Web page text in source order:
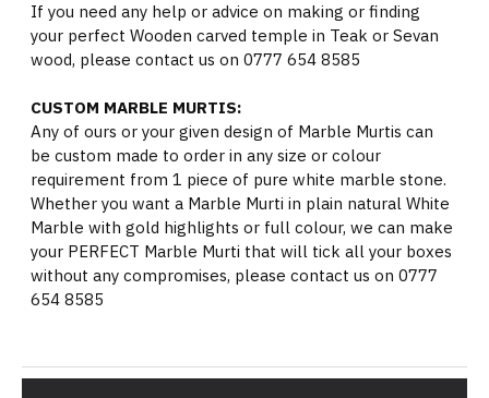
If you need any help or advice on making or finding
your perfect Wooden carved temple in Teak or Sevan
wood, please contact us on 0777 654 8585
CUSTOM MARBLE MURTIS:
Any of ours or your given design of Marble Murtis can
be custom made to order in any size or colour
requirement from 1 piece of pure white marble stone.
Whether you want a Marble Murti in plain natural White
Marble with gold highlights or full colour, we can make
your PERFECT Marble Murti that will tick all your boxes
without any compromises, please contact us on 0777
654 8585